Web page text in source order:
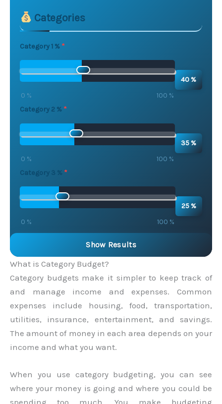
Categories
Category 1 %
0 % 100 %
40 %
Category 2 %
0 % 100 %
35 %
Category 3 %
0 % 100 %
25 %
Show Results
What is Category Budget?
Category budgets make it simpler to keep track of
and manage income and expenses. Common
expenses include housing, food, transportation,
utilities, insurance, entertainment, and savings.
The amount of money in each area depends on your
income and what you want.
When you use category budgeting, you can see
where your money is going and where you could be